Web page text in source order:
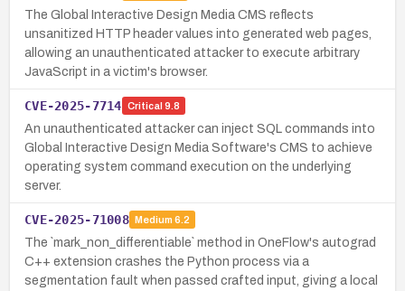
The Global Interactive Design Media CMS reflects
unsanitized HTTP header values into generated web pages,
allowing an unauthenticated attacker to execute arbitrary
JavaScript in a victim's browser.
CVE-2025-7714 Critical 9.8
An unauthenticated attacker can inject SQL commands into
Global Interactive Design Media Software's CMS to achieve
operating system command execution on the underlying
server.
CVE-2025-71008 Medium 6.2
The `mark_non_differentiable` method in OneFlow's autograd
C++ extension crashes the Python process via a
segmentation fault when passed crafted input, giving a local